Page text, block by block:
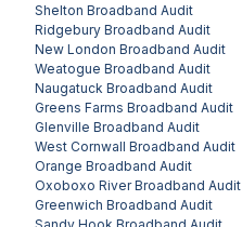
Shelton Broadband Audit
Ridgebury Broadband Audit
New London Broadband Audit
Weatogue Broadband Audit
Naugatuck Broadband Audit
Greens Farms Broadband Audit
Glenville Broadband Audit
West Cornwall Broadband Audit
Orange Broadband Audit
Oxoboxo RiverBroadband Audit
Greenwich Broadband Audit